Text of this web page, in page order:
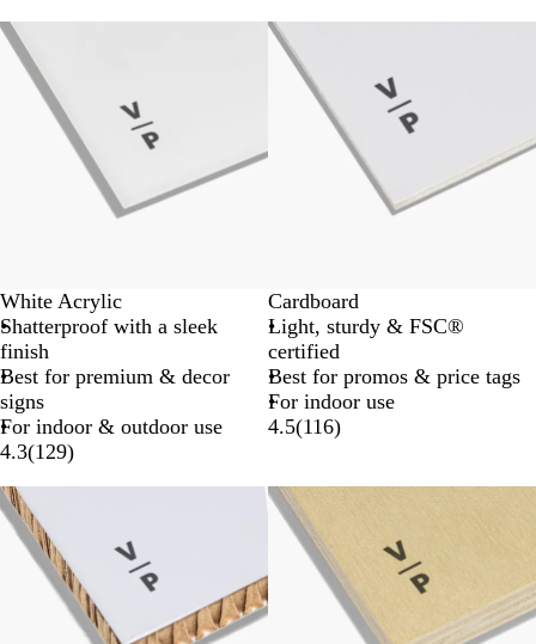
White Acrylic
Shatterproof with a sleek
finish
Best for premium & decor
signs
For indoor & outdoor use
4.3(129)
New options
Cardboard
Light, sturdy & FSC®
certified
Best for promos & price tags
For indoor use
4.5(116)
New options